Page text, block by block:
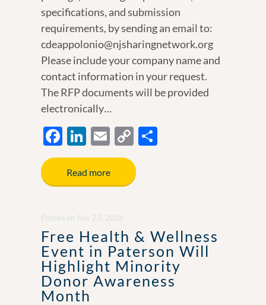
specifications, and submission
requirements, by sending an email to:
cdeappolonio@njsharingnetwork.org
Please include your company name and
contact information in your request.
The RFP documents will be provided
electronically…
F
ac
e
b
o
o
k
Li
n
k
e
dI
n
E
m
ail
C
p
n
k
S
Read more
Posted on July 27, 2026
Free Health & Wellness
Event in Paterson Will
Highlight Minority
Donor Awareness
Month